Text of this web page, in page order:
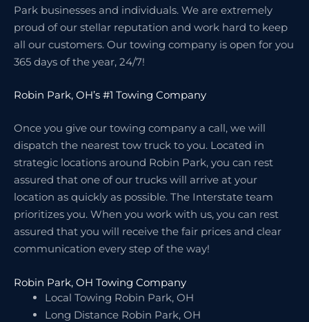
Park businesses and individuals. We are extremely
proud of our stellar reputation and work hard to keep
all our customers. Our towing company is open for you
365 days of the year, 24/7!
Robin Park, OH’s #1 Towing Company
Once you give our towing company a call, we will
dispatch the nearest tow truck to you. Located in
strategic locations around Robin Park, you can rest
assured that one of our trucks will arrive at your
location as quickly as possible. The Interstate team
prioritizes you. When you work with us, you can rest
assured that you will receive the fair prices and clear
communication every step of the way!
Robin Park, OH Towing Company
Local Towing Robin Park, OH
Long Distance Robin Park, OH